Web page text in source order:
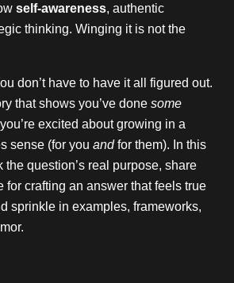
self-awareness, authentic
thinking. Winging it is not the
don’t have to have it all figured out.
that shows you’ve done some
excited about growing in a
sense (for you andfor them). In this
the question’s real purpose, share
for crafting an answer that feels true
sprinkle in examples, frameworks,